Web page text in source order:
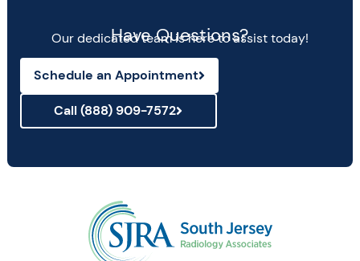
Have Questions?
Our dedicated team is here to assist today!
Schedule an Appointment
Call (888) 909-7572